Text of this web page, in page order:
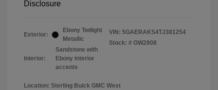
Disclosure
Exterior:
Ebony Twilight
Metallic
Interior:
Sandstone with
Ebony interior
accents
VIN: 5GAERAKS4TJ381254
Stock: # GW2808
Location: Sterling Buick GMC West